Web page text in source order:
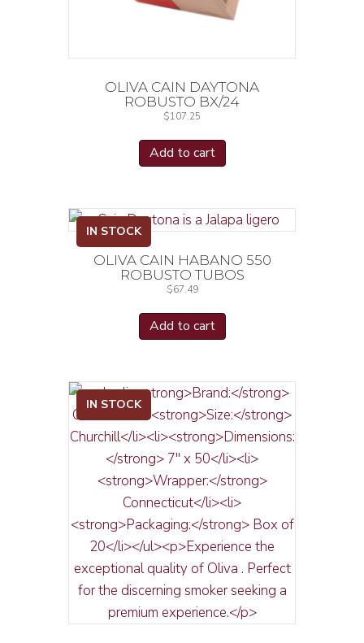
OLIVA CAIN DAYTONA
ROBUSTO BX/24
$107.25
Add to cart
IN STOCK
OLIVA CAIN HABANO 550
ROBUSTO TUBOS
$67.49
Add to cart
IN STOCK